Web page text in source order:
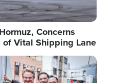
Concerns
of Vital Shipping Lane